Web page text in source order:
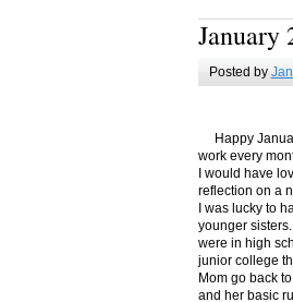
January
Posted by
Happy
work every
I would have
reflection on a
I was lucky to
younger
were in high
junior college
Mom go back
and her basic